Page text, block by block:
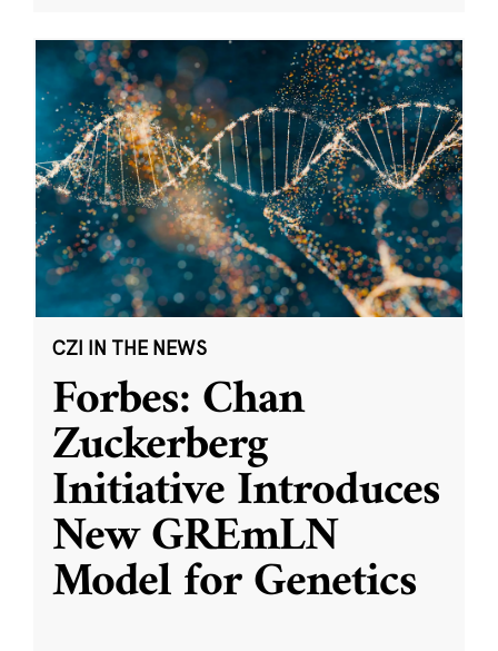
CZI IN THE NEWS
Forbes: Chan
Zuckerberg
Initiative Introduces
New GREmLN
Model for Genetics